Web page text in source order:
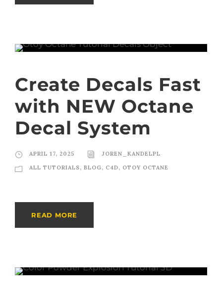
Create Decals Fast
with NEW Octane
Decal System
APRIL 17, 2025
JOREN_KANDELPL
ALL TUTORIALS, BLOG, C4D, OTOY OCTANE
READ MORE